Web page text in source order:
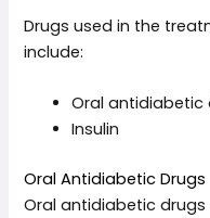
Drugs used in the
include:
Oral antidiabetic
Insulin
Oral Antidiabetic Drugs
Oral antidiabetic